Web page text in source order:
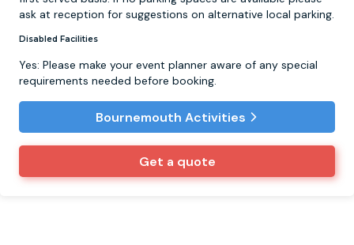
ask at reception for suggestions on alternative local parking.
Disabled Facilities
Yes: Please make your event planner aware of any special
requirements needed before booking.
Bournemouth Activities
Get a quote